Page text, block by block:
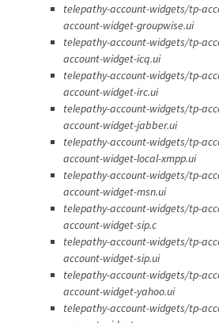
telepathy-account-widgets/tp-
account-widget-groupwise.ui
telepathy-account-widgets/tp-
account-widget-icq.ui
telepathy-account-widgets/tp-
account-widget-irc.ui
telepathy-account-widgets/tp-
account-widget-jabber.ui
telepathy-account-widgets/tp-
account-widget-local-xmpp.ui
telepathy-account-widgets/tp-
account-widget-msn.ui
telepathy-account-widgets/tp-
account-widget-sip.c
telepathy-account-widgets/tp-
account-widget-sip.ui
telepathy-account-widgets/tp-
account-widget-yahoo.ui
telepathy-account-widgets/tp-